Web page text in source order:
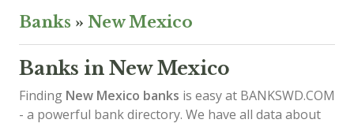
Banks » New Mexico
Banks in New Mexico
Finding New Mexico banks is easy at BANKSWD.COM
- a powerful bank directory. We have all data about